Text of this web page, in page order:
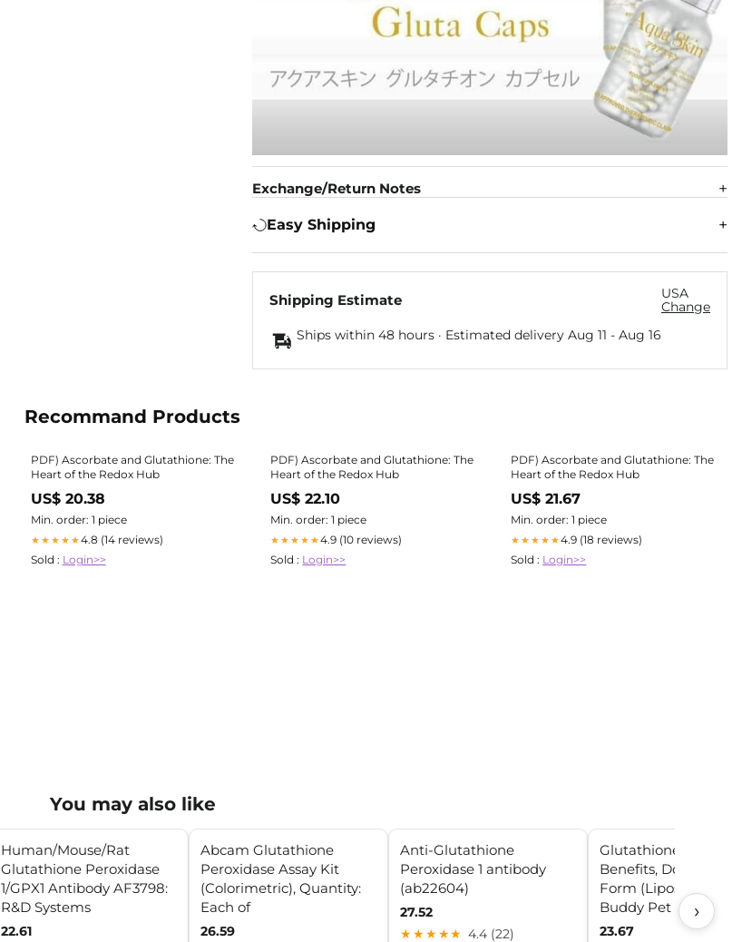
Exchange/Return Notes
Easy Shipping
Shipping Estimate
USA
Change
Ships within 48 hours · Estimated delivery Aug 11 - Aug 16
Recommand Products
PDF) Ascorbate and Glutathione: The
Heart of the Redox Hub
US$ 20.38
Min. order: 1 piece
★★★★★4.8 (14 reviews)
Sold : Login>>
PDF) Ascorbate and Glutathione: The
Heart of the Redox Hub
US$ 22.10
Min. order: 1 piece
★★★★★4.9 (10 reviews)
Sold : Login>>
PDF) Ascorbate and Glutathione: The
Heart of the Redox Hub
US$ 21.67
Min. order: 1 piece
★★★★★4.9 (18 reviews)
Sold : Login>>
You may also like
Human/Mouse/Rat
Glutathione Peroxidase
1/GPX1 Antibody AF3798:
R&D Systems
22.61
Abcam Glutathione
Peroxidase Assay Kit
(Colorimetric), Quantity:
Each of
26.59
Anti-Glutathione
Peroxidase 1 antibody
(ab22604)
27.52
★★★★★ 4.4 (22)
Glutathione for Dogs:
Benefits, Dosing &
Form (Liposomal) –
Buddy Pet
23.67
›